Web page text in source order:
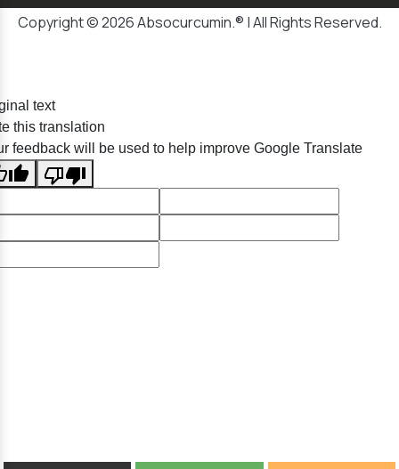
Copyright © 2026 Absocurcumin.® | All Rights Reserved.
text
this translation
feedback will be used to help improve Google Translate